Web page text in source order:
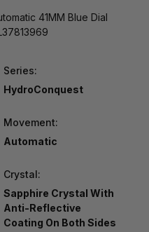
41MM Blue Dial
Series:
HydroConquest
Movement:
Automatic
Crystal:
Sapphire Crystal With
Anti-Reflective
Coating On Both Sides